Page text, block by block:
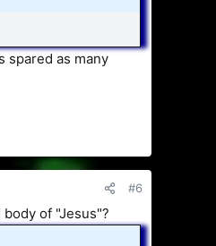
spared as many
#6
of "Jesus"?